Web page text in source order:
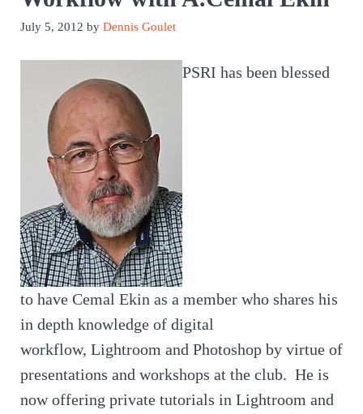
July 5, 2012 by Dennis Goulet
PSRI has been blessed
to have Cemal Ekin as a member who shares his
in depth knowledge of digital
workflow, Lightroom and Photoshop by virtue of
presentations and workshops at the club. He is
now offering private tutorials in Lightroom and